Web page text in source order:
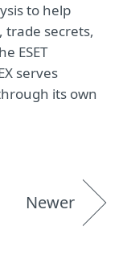
to help
trade secrets,
ESET
serves
its own
Newer